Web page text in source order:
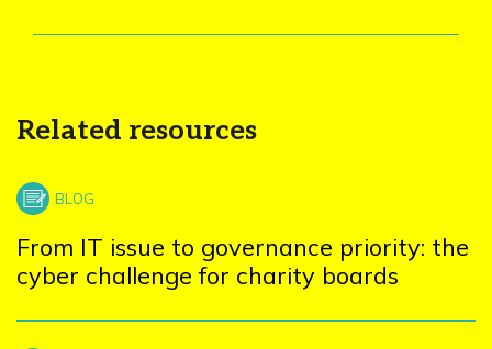
Related resources
From IT issue to governance priority: the
cyber challenge for charity boards